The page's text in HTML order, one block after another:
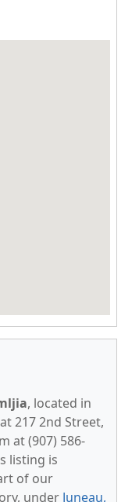
, located in
217 2nd Street,
at (907) 586-
listing is
of our
under Juneau,